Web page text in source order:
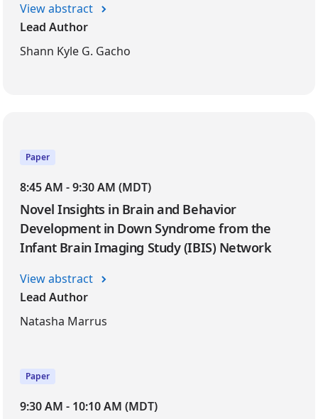
View abstract
Lead Author
Shann Kyle G. Gacho
Paper
8:45 AM - 9:30 AM (MDT)
Novel Insights in Brain and Behavior
Development in Down Syndrome from the
Infant Brain Imaging Study (IBIS) Network
View abstract
Lead Author
Natasha Marrus
Paper
9:30 AM - 10:10 AM (MDT)